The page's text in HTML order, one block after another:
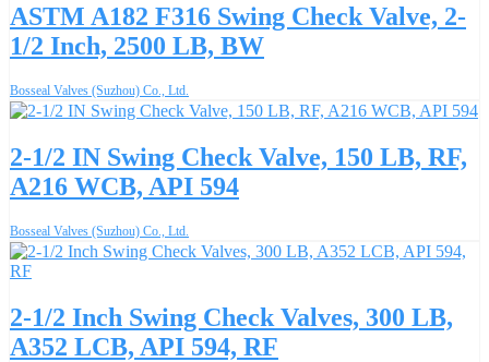
ASTM A182 F316 Swing Check Valve, 2-
1/2 Inch, 2500 LB, BW
Bosseal Valves (Suzhou) Co., Ltd.
2-1/2 IN Swing Check Valve, 150 LB, RF,
A216 WCB, API 594
Bosseal Valves (Suzhou) Co., Ltd.
2-1/2 Inch Swing Check Valves, 300 LB,
A352 LCB, API 594, RF